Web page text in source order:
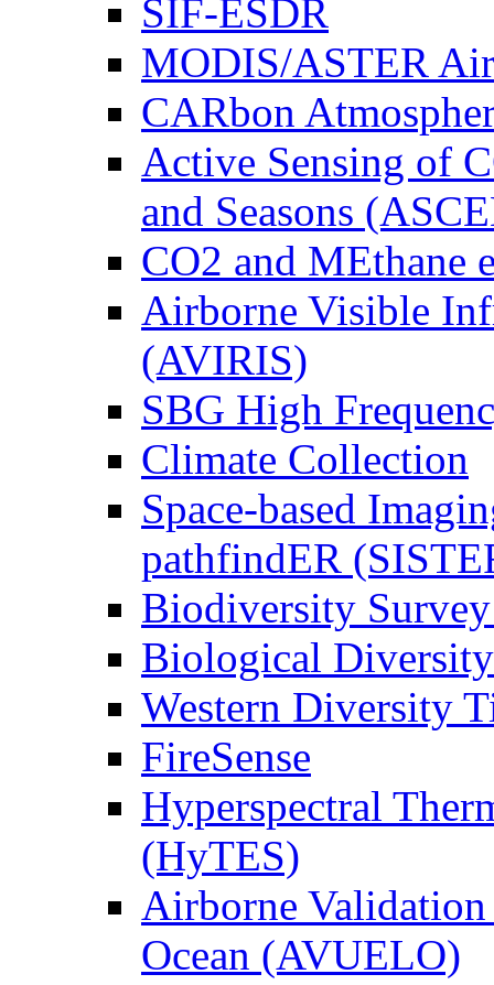
SIF-ESDR
MODIS/ASTER
CARbon
Active Sensing of
and Seasons
CO2 and MEthane
Airborne Visible
(AVIRIS)
SBG High
Climate Collection
Space-based
pathfindER
Biodiversity
Biological Diversity
Western Diversity
FireSense
Hyperspectral
(HyTES)
Airborne
Ocean (AVUELO)